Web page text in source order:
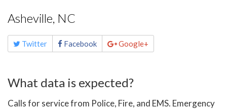
Asheville, NC
Share
this Twitter Facebook Google+
What data is expected?
Calls for service from Police, Fire, and EMS. Emergency